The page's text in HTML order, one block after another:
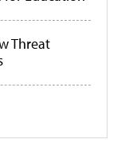
Threat